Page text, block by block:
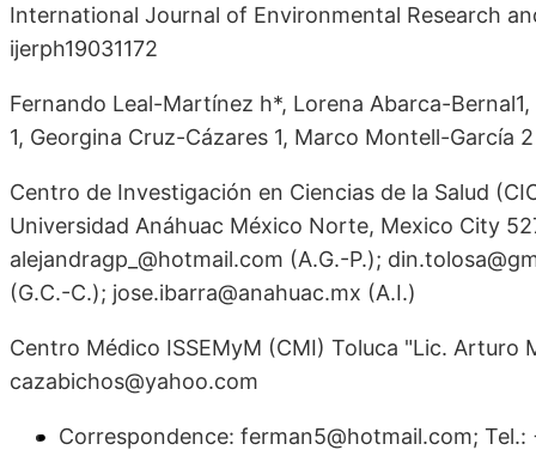
International Journal of Environmental Research
ijerph19031172
Fernando Leal-Martínez h*, Lorena Abarca-
1, Georgina Cruz-Cázares 1, Marco Montell-García
Centro de Investigación en Ciencias de la Salud
Universidad Anáhuac México Norte, Mexico City
alejandragp_@hotmail.com (A.G.-P.);
(G.C.-C.); jose.ibarra@anahuac.mx (A.I.)
Centro Médico ISSEMyM (CMI) Toluca "Lic. Arturo
cazabichos@yahoo.com
Correspondence: ferman5@hotmail.com;